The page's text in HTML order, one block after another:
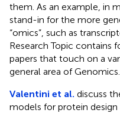
them. As an example, in
stand-in for the more
“omics”, such as
Research Topic contains
papers that touch on a
general area of Genomics.
Valentini et al. discuss
models for protein